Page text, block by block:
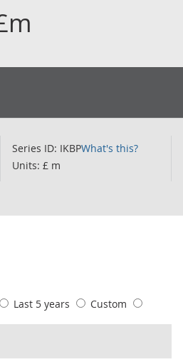
Series ID: IKBPWhat's this?
Units: £ m
Last 5 years Custom